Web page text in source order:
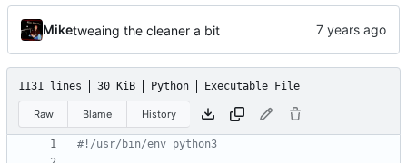
Miketweaing the cleaner a bit
1131 lines 30 KiB Python Executable File
Raw Blame History
#!/usr/bin/env python3